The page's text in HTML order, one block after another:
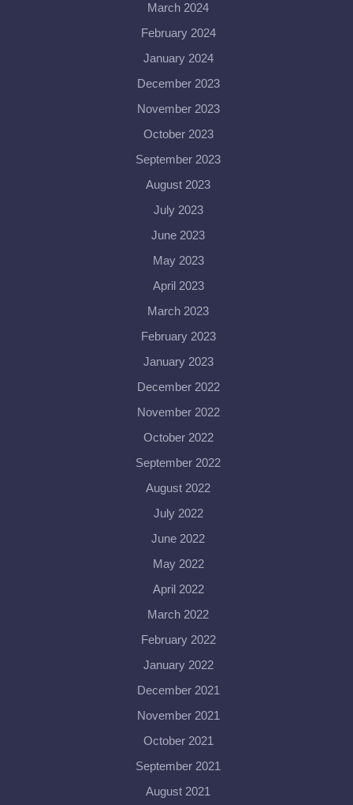
March 2024
February 2024
January 2024
December 2023
November 2023
October 2023
September 2023
August 2023
July 2023
June 2023
May 2023
April 2023
March 2023
February 2023
January 2023
December 2022
November 2022
October 2022
September 2022
August 2022
July 2022
June 2022
May 2022
April 2022
March 2022
February 2022
January 2022
December 2021
November 2021
October 2021
September 2021
August 2021